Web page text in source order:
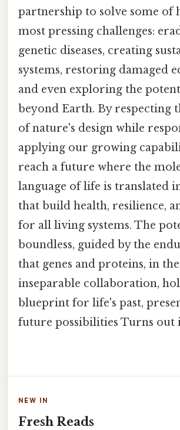
partnership to solve some of
most pressing challenges:
genetic diseases, creating
systems, restoring damaged
and even exploring the
beyond Earth. By respecting
of nature's design while
applying our growing
reach a future where the
language of life is translated
that build health, resilience,
for all living systems. The
boundless, guided by the
that genes and proteins, in
inseparable collaboration,
blueprint for life's past,
future possibilities Turns out
NEW IN
Fresh Reads